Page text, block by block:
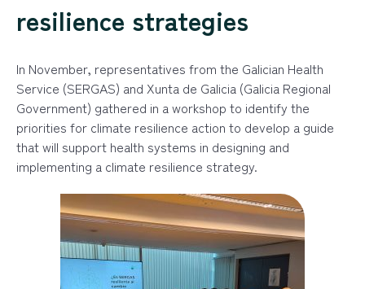
resilience strategies
In November, representatives from the Galician Health
Service (SERGAS) and Xunta de Galicia (Galicia Regional
Government) gathered in a workshop to identify the
priorities for climate resilience action to develop a guide
that will support health systems in designing and
implementing a climate resilience strategy.